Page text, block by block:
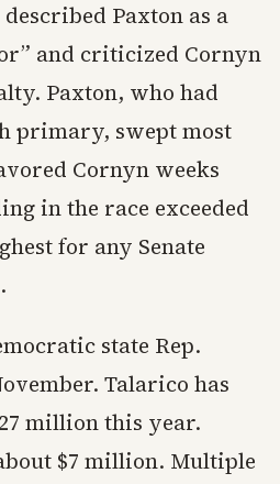
Paxton as a
and criticized Cornyn
Paxton, who had
primary, swept most
Cornyn weeks
in the race exceeded
for any Senate
state Rep.
Talarico has
million this year.
$7 million. Multiple